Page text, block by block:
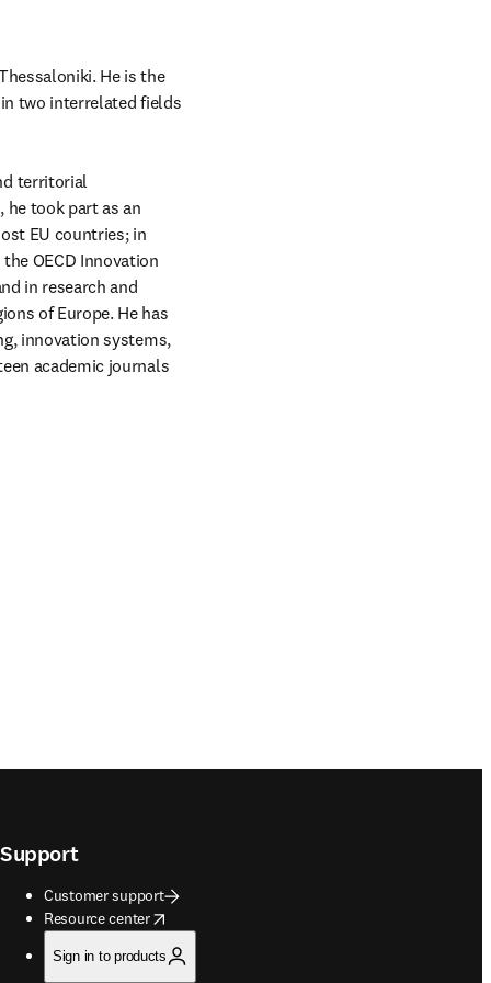
He is the
in two interrelated fields
territorial
he took part as an
EU countries; in
OECD Innovation
in research and
of Europe. He has
innovation systems,
academic journals
Support
Customer support
Resource center
opens in new tab/window
Sign in to products